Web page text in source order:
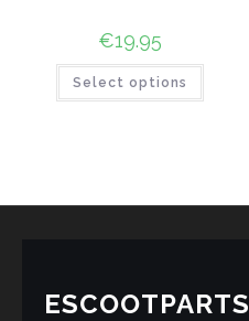
€19.95
Select options
ESCOOTPARTS